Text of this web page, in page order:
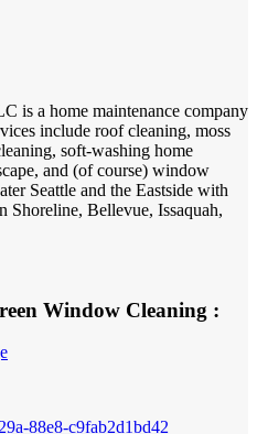
is a home maintenance company
include roof cleaning, moss
soft-washing home
and (of course) window
Seattle and the Eastside with
Shoreline, Bellevue, Issaquah,
Window Cleaning :